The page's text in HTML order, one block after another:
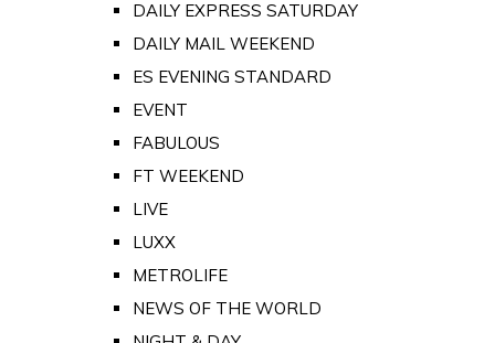
DAILY EXPRESS SATURDAY
DAILY MAIL WEEKEND
ES EVENING STANDARD
EVENT
FABULOUS
FT WEEKEND
LIVE
LUXX
METROLIFE
NEWS OF THE WORLD